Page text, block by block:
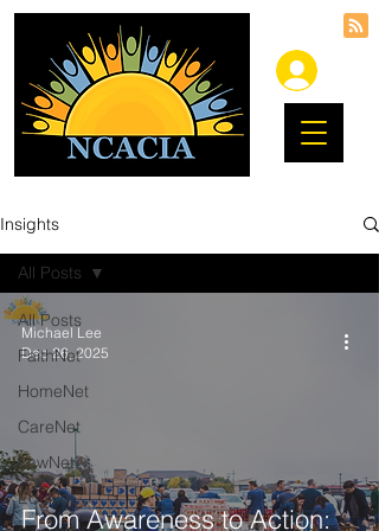
Insights
All Posts
FaithNet
HomeNet
CareNet
LawNet
EduNet
All Posts
From Awareness to Action:
Michael Lee
Dec 26, 2025